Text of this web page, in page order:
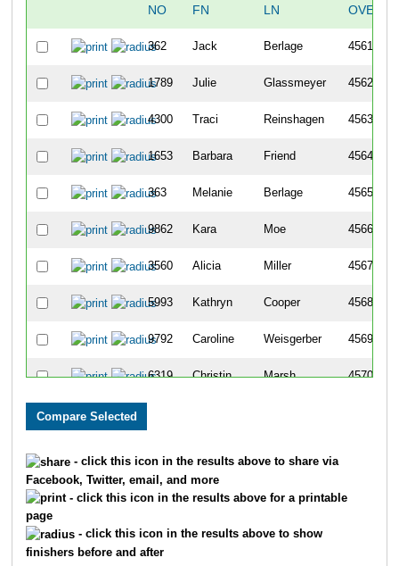
NO FN LN
362 Jack Berlage 4561
1789 Julie Glassmeyer 4562
4300 Traci Reinshagen 4563
1653 Barbara Friend 4564
363 Melanie Berlage 4565
9862 Kara Moe 4566
3560 Alicia Miller 4567
5993 Kathryn Cooper 4568
9792 Caroline Weisgerber 4569
6319 Christin Marsh 4570
4136 Mary Jo
1093
- click this icon in the results above to share via
Facebook, Twitter, email, and more
- click this icon in the results above for a printable
page
- click this icon in the results above to show
finishers before and after